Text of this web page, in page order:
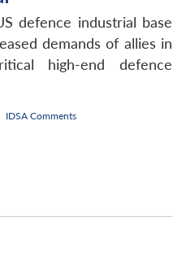
defence industrial base
demands of allies in
high-end defence
IDSA Comments